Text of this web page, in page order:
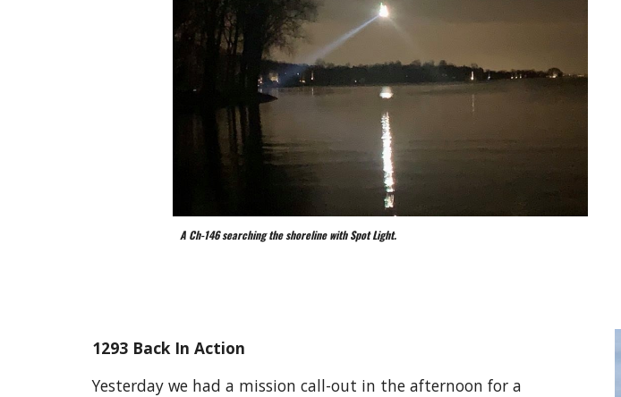
A Ch-146 searching the shoreline with Spot Light.
1293 Back In Action
Yesterday we had a mission call-out in the afternoon for a